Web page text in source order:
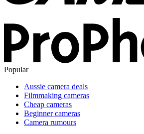
Popular
Aussie camera deals
Filmmaking cameras
Cheap cameras
Beginner cameras
Camera rumours